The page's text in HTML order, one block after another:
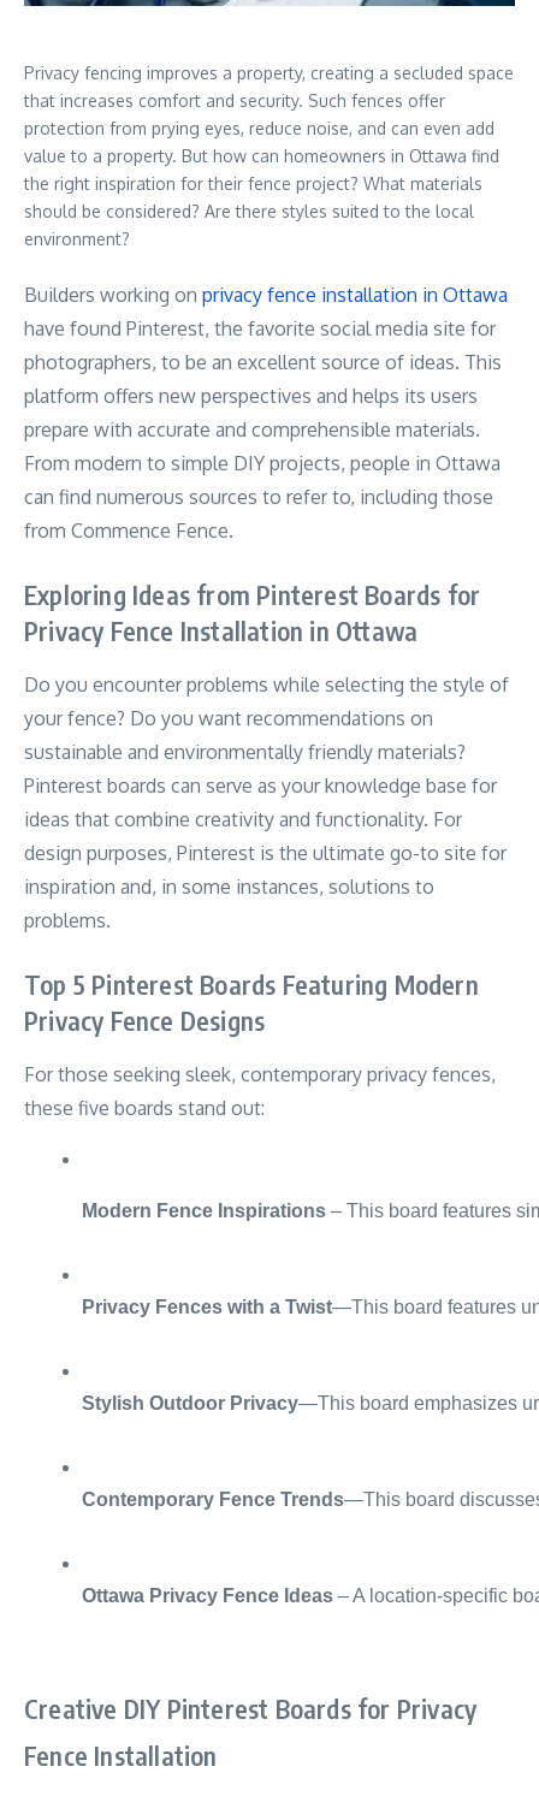
Privacy fencing improves a property, creating a secluded space
that increases comfort and security. Such fences offer
protection from prying eyes, reduce noise, and can even add
value to a property. But how can homeowners in Ottawa find
the right inspiration for their fence project? What materials
should be considered? Are there styles suited to the local
environment?
Builders working on privacy fence installation in Ottawa
have found Pinterest, the favorite social media site for
photographers, to be an excellent source of ideas. This
platform offers new perspectives and helps its users
prepare with accurate and comprehensible materials.
From modern to simple DIY projects, people in Ottawa
can find numerous sources to refer to, including those
from Commence Fence.
Exploring Ideas from Pinterest Boards for
Privacy Fence Installation in Ottawa
Do you encounter problems while selecting the style of
your fence? Do you want recommendations on
sustainable and environmentally friendly materials?
Pinterest boards can serve as your knowledge base for
ideas that combine creativity and functionality. For
design purposes, Pinterest is the ultimate go-to site for
inspiration and, in some instances, solutions to
problems.
Top 5 Pinterest Boards Featuring Modern
Privacy Fence Designs
For those seeking sleek, contemporary privacy fences,
these five boards stand out:
Modern Fence Inspirations – This board features
Privacy Fences with a Twist—This board features
Stylish Outdoor Privacy—This board emphasizes
Contemporary Fence Trends—This board
Ottawa Privacy Fence Ideas – A location-specific
Creative DIY Pinterest Boards for Privacy
Fence Installation